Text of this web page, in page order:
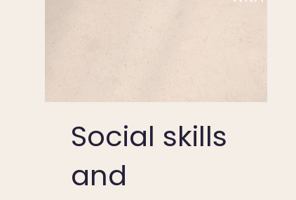
Social skills
and